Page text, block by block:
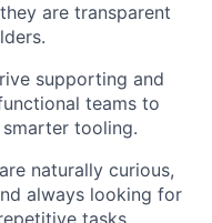
are transparent
supporting and
teams to
tooling.
naturally curious,
always looking for
tasks.